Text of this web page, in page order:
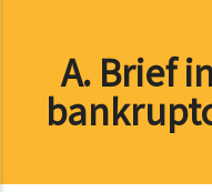
A. Brief